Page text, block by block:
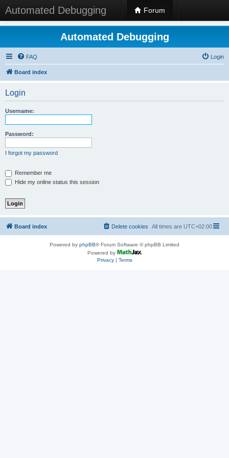
Automated Debugging Forum
Automated Debugging
FAQ Login
Board index
Login
Username:
Password:
I forgot my password
Remember me
Hide my online status this session
Board index All times are UTC+02:00
Delete cookies
Powered by phpBB® Forum Software © phpBB Limited
Powered by
Privacy| Terms